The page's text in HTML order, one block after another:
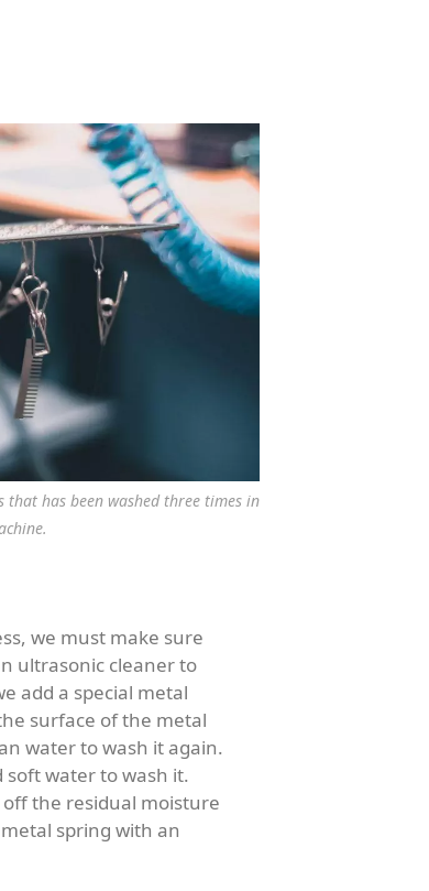
has been washed three times in
we must make sure
ultrasonic cleaner to
add a special metal
surface of the metal
water to wash it again.
water to wash it.
the residual moisture
spring with an